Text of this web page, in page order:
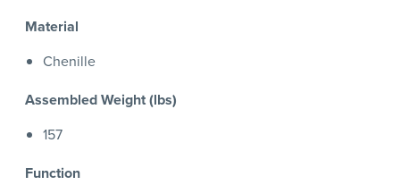
Material
Chenille
Assembled Weight (lbs)
157
Function